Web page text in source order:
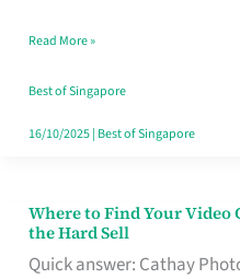
Singapore
Read More »
Best of Singapore
16/10/2025| Best of Singapore
Where to Find Your
the Hard Sell
Quick answer: Cathay
Where
to